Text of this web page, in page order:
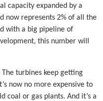
capacity expanded by a
now represents 2% of all the
with a big pipeline of
this number will
turbines keep getting
now no more expensive to
coal or gas plants. And it’s a